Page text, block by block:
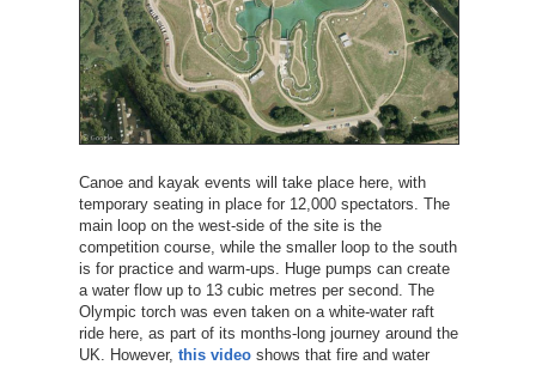
Canoe and kayak events will take place here, with
temporary seating in place for 12,000 spectators. The
main loop on the west-side of the site is the
competition course, while the smaller loop to the south
is for practice and warm-ups. Huge pumps can create
a water flow up to 13 cubic metres per second. The
Olympic torch was even taken on a white-water raft
ride here, as part of its months-long journey around the
UK. However, this videoshows that fire and water